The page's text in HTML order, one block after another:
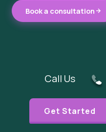
Book a consultation
Call Us
Get Started